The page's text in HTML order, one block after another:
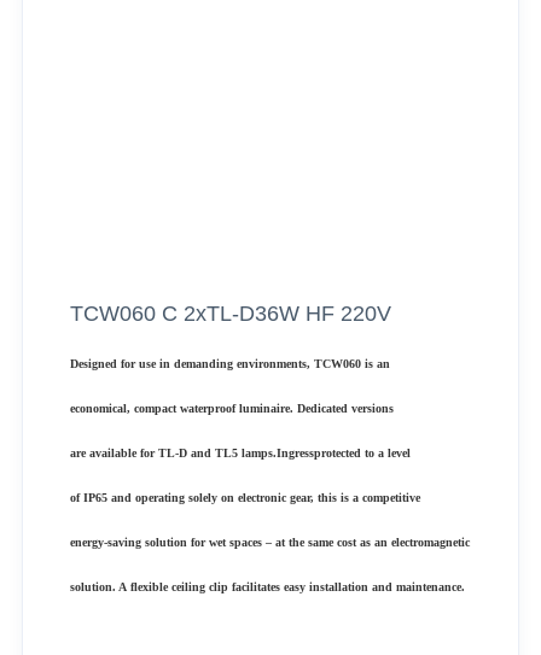
TCW060 C 2xTL-D36W HF 220V
Designed for use in demanding environments, TCW060 is an
economical, compact waterproof luminaire. Dedicated versions
are available for TL-D and TL5 lamps.Ingressprotected to a level
of IP65 and operating solely on electronic gear, this is a competitive
energy-saving solution for wet spaces – at the same cost as an electromagnetic
solution. A flexible ceiling clip facilitates easy installation and maintenance.